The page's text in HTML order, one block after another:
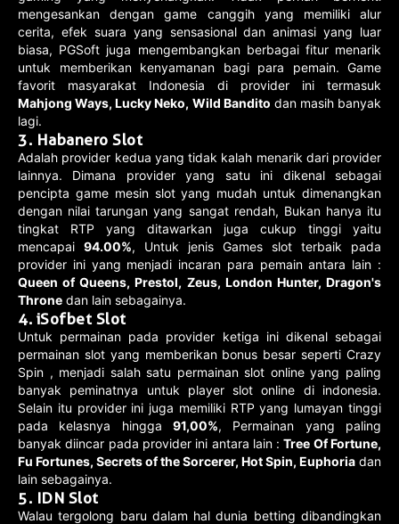
mengesankan dengan game canggih yang memiliki alur
cerita, efek suara yang sensasional dan animasi yang luar
biasa, PGSoft juga mengembangkan berbagai fitur menarik
untuk memberikan kenyamanan bagi para pemain. Game
favorit masyarakat Indonesia di provider ini termasuk
Mahjong Ways, Lucky Neko, Wild Bandito dan masih banyak
lagi.
3. Habanero Slot
Adalah provider kedua yang tidak kalah menarik dari provider
lainnya. Dimana provider yang satu ini dikenal sebagai
pencipta game mesin slot yang mudah untuk dimenangkan
dengan nilai tarungan yang sangat rendah, Bukan hanya itu
tingkat RTP yang ditawarkan juga cukup tinggi yaitu
mencapai 94.00%, Untuk jenis Games slot terbaik pada
provider ini yang menjadi incaran para pemain antara lain :
Queen of Queens, Prestol, Zeus, London Hunter, Dragon's
Throne dan lain sebagainya.
4. iSofbet Slot
Untuk permainan pada provider ketiga ini dikenal sebagai
permainan slot yang memberikan bonus besar seperti Crazy
Spin , menjadi salah satu permainan slot online yang paling
banyak peminatnya untuk player slot online di indonesia.
Selain itu provider ini juga memiliki RTP yang lumayan tinggi
pada kelasnya hingga 91,00%, Permainan yang paling
banyak diincar pada provider ini antara lain :Tree Of Fortune,
Fu Fortunes, Secrets of the Sorcerer, Hot Spin, Euphoria dan
lain sebagainya.
5. IDN Slot
Walau tergolong baru dalam hal dunia betting dibandingkan